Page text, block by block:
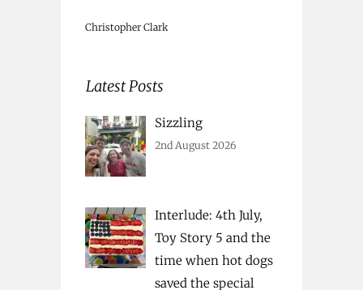
Christopher Clark
Latest Posts
Sizzling
2nd August 2026
Interlude: 4th July,
Toy Story 5 and the
time when hot dogs
saved the special